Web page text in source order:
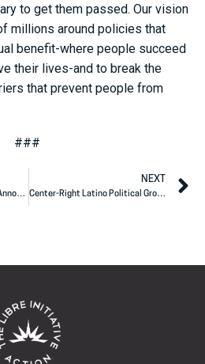
to get them passed. Our vision
millions around policies that
benefit-where people succeed
their lives-and to break the
that prevent people from
###
The LIBRE Initiative Action Announces Endorsements in Key, Targeted California Congressional Races
NEXT
Center-Right Latino Political Group Endorses Ben Toma for U.S. House of Representatives